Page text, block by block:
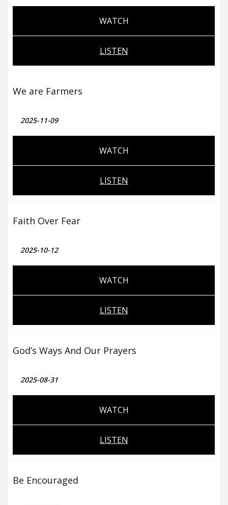
WATCH
LISTEN
We are Farmers
2025-11-09
WATCH
LISTEN
Faith Over Fear
2025-10-12
WATCH
LISTEN
God’s Ways And Our Prayers
2025-08-31
WATCH
LISTEN
Be Encouraged